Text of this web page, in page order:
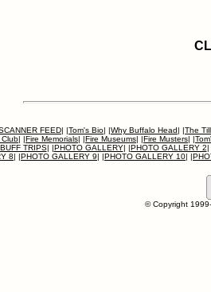
FEED| |Tom's Bio| |Why Buffalo Head| |The
| |Fire Memorials| |Fire Museums| |Fire Musters| |
BUFF TRIPS| |PHOTO GALLERY| |PHOTO GALLERY 2|
8| |PHOTO GALLERY 9| |PHOTO GALLERY 10| |
© Copyright